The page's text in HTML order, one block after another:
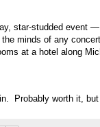
star-studded event
minds of any
at a hotel along
Probably worth it, but